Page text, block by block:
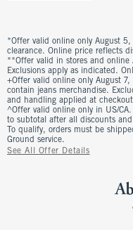
*Offer valid online only August
clearance. Online price reflects
**Offer valid in stores and online
Exclusions apply as indicated.
+Offer valid online only August
contain jeans merchandise.
and handling applied at
^Offer valid online only in US/
to subtotal after all discounts
To qualify, orders must be
Ground service.
See All Offer Details